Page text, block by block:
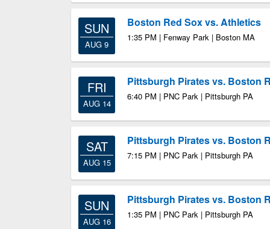
SUN
AUG 9
Boston Red Sox vs. Athletics
1:35 PM | Fenway Park | Boston MA
FRI
AUG 14
Pittsburgh Pirates vs. Boston
6:40 PM | PNC Park | Pittsburgh PA
SAT
AUG 15
Pittsburgh Pirates vs. Boston
7:15 PM | PNC Park | Pittsburgh PA
SUN
AUG 16
Pittsburgh Pirates vs. Boston
1:35 PM | PNC Park | Pittsburgh PA